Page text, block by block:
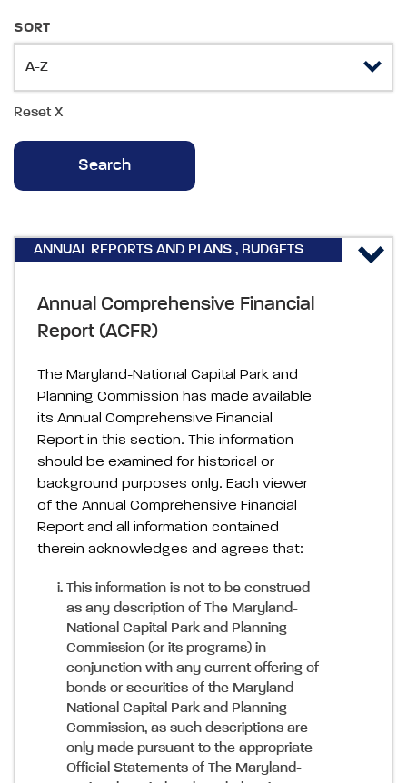
SORT
ResetX
ANNUAL REPORTS AND PLANS , BUDGETS
Annual Comprehensive Financial
Report (ACFR)
The Maryland-National Capital Park and
Planning Commission has made available
its Annual Comprehensive Financial
Report in this section. This information
should be examined for historical or
background purposes only. Each viewer
of the Annual Comprehensive Financial
Report and all information contained
therein acknowledges and agrees that:
This information is not to be construed
as any description of The Maryland-
National Capital Park and Planning
Commission (or its programs) in
conjunction with any current offering of
bonds or securities of the Maryland-
National Capital Park and Planning
Commission, as such descriptions are
only made pursuant to the appropriate
Official Statements of The Maryland-